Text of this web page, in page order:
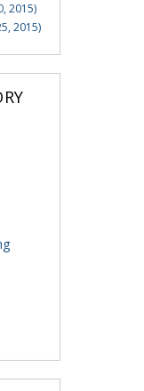
2015)
2015)